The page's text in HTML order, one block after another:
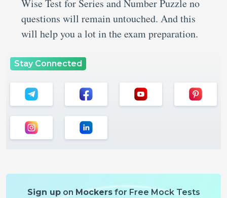
Wise Test for Series and Number Puzzle no
questions will remain untouched. And this
will help you a lot in the exam preparation.
Stay Connected
Sign uponMockersfor Free Mock Tests